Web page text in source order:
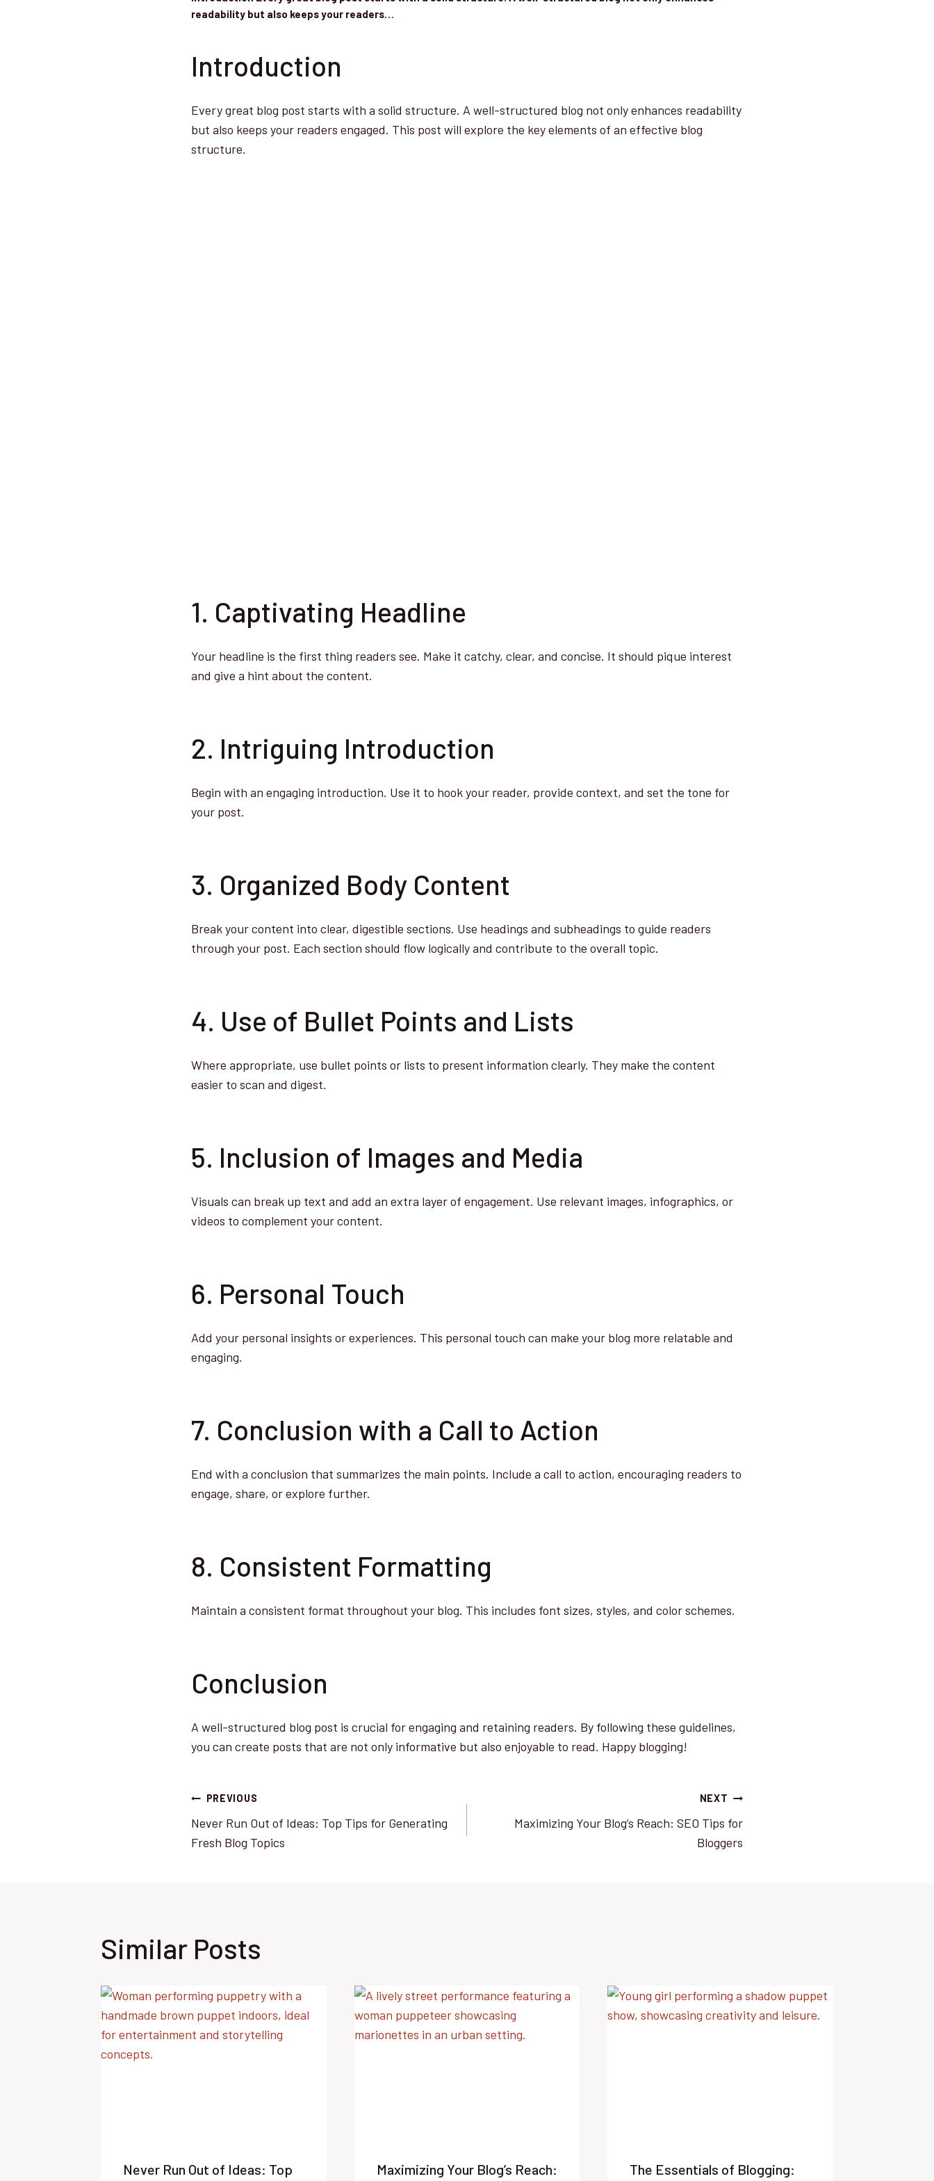
readability but also keeps your readers…
Introduction
Every great blog post starts with a solid structure. A well-structured blog not only enhances readability
but also keeps your readers engaged. This post will explore the key elements of an effective blog
structure.
1. Captivating Headline
Your headline is the first thing readers see. Make it catchy, clear, and concise. It should pique interest
and give a hint about the content.
2. Intriguing Introduction
Begin with an engaging introduction. Use it to hook your reader, provide context, and set the tone for
your post.
3. Organized Body Content
Break your content into clear, digestible sections. Use headings and subheadings to guide readers
through your post. Each section should flow logically and contribute to the overall topic.
4. Use of Bullet Points and Lists
Where appropriate, use bullet points or lists to present information clearly. They make the content
easier to scan and digest.
5. Inclusion of Images and Media
Visuals can break up text and add an extra layer of engagement. Use relevant images, infographics, or
videos to complement your content.
6. Personal Touch
Add your personal insights or experiences. This personal touch can make your blog more relatable and
engaging.
7. Conclusion with a Call to Action
End with a conclusion that summarizes the main points. Include a call to action, encouraging readers to
engage, share, or explore further.
8. Consistent Formatting
Maintain a consistent format throughout your blog. This includes font sizes, styles, and color schemes.
Conclusion
A well-structured blog post is crucial for engaging and retaining readers. By following these guidelines,
you can create posts that are not only informative but also enjoyable to read. Happy blogging!
Post
navigation
PREVIOUS
Never Run Out of Ideas: Top Tips for Generating
Fresh Blog Topics
NEXT
Maximizing Your Blog’s Reach: SEO Tips for
Bloggers
Similar Posts
Never Run Out of Ideas: Top Maximizing Your Blog’s Reach: The Essentials of Blogging: